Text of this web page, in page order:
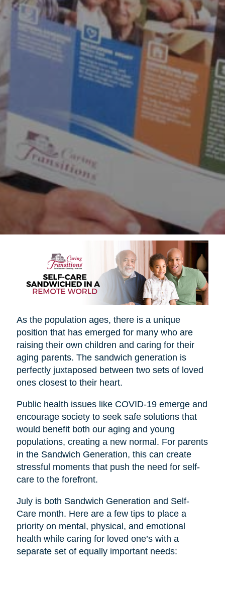
As the population ages, there is a unique
position that has emerged for many who are
raising their own children and caring for their
aging parents. The sandwich generation is
perfectly juxtaposed between two sets of loved
ones closest to their heart.
Public health issues like COVID-19 emerge and
encourage society to seek safe solutions that
would benefit both our aging and young
populations, creating a new normal. For parents
in the Sandwich Generation, this can create
stressful moments that push the need for self-
care to the forefront.
July is both Sandwich Generation and Self-
Care month. Here are a few tips to place a
priority on mental, physical, and emotional
health while caring for loved one’s with a
separate set of equally important needs: